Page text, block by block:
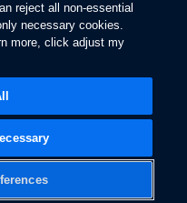
reject all non-essential
necessary cookies.
more, click adjust my